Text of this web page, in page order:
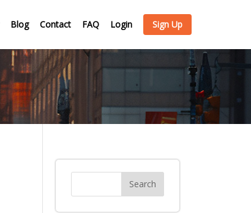
Blog Contact FAQ Login Sign Up